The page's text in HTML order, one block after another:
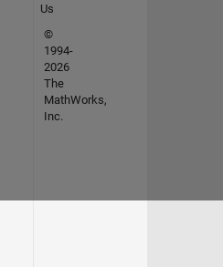
Us
©
1994-
2026
The
MathWorks,
Inc.